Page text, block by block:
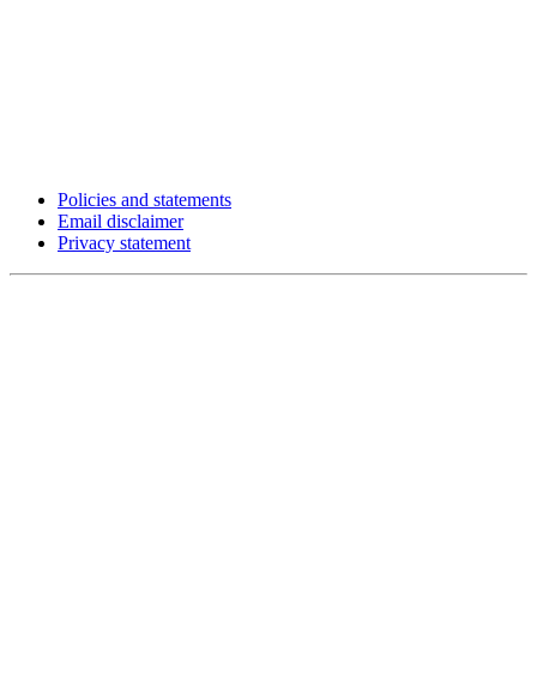
Policies and statements
Email disclaimer
Privacy statement